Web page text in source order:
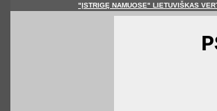
"ĮSTRIGĘ NAMUOSE" LIETUVIŠKAS